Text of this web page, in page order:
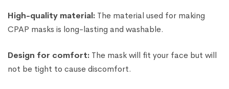
High-quality material: The material used for making
CPAP masks is long-lasting and washable.
Design for comfort: The mask will fit your face but will
not be tight to cause discomfort.